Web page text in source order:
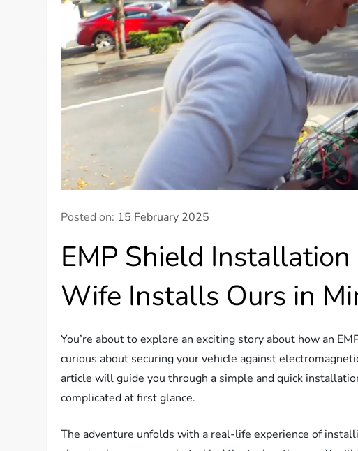
Posted on: 15 February 2025
EMP Shield Installation
Wife Installs Ours in
You’re about to explore an exciting story about how an
curious about securing your vehicle against
article will guide you through a simple and quick
complicated at first glance.
The adventure unfolds with a real-life experience of